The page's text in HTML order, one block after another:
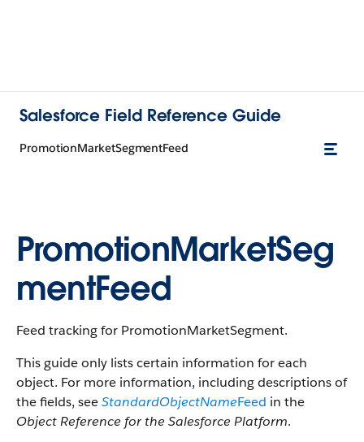
Salesforce Field Reference Guide
PromotionMarketSegmentFeed
PromotionMarketSeg
mentFeed
Feed tracking for PromotionMarketSegment.
This guide only lists certain information for each
object. For more information, including descriptions of
the fields, seeStandardObjectNameFeed in the
Object Reference for the Salesforce Platform.